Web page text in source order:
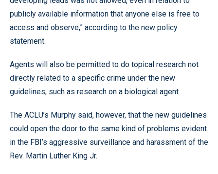
publicly available information that anyone else is free to
access and observe,” according to the new policy
statement.
Agents will also be permitted to do topical research not
directly related to a specific crime under the new
guidelines, such as research on a biological agent.
The ACLU’s Murphy said, however, that the new guidelines
could open the door to the same kind of problems evident
in the FBI’s aggressive surveillance and harassment of the
Rev. Martin Luther King Jr.